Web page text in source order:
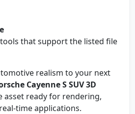
that support the listed file
realism to your next
Cayenne S SUV 3D
asset ready for rendering,
time applications.